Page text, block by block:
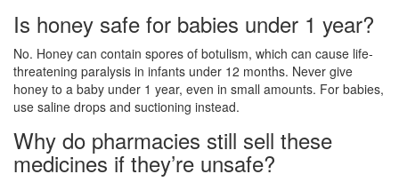
Is honey safe for babies under 1 year?
No. Honey can contain spores of botulism, which can cause life-
threatening paralysis in infants under 12 months. Never give
honey to a baby under 1 year, even in small amounts. For babies,
use saline drops and suctioning instead.
Why do pharmacies still sell these
medicines if they’re unsafe?